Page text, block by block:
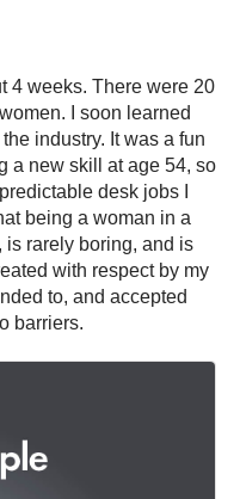
4 weeks. There were 20
I soon learned
industry. It was a fun
a new skill at age 54, so
desk jobs I
being a woman in a
is rarely boring, and is
with respect by my
to, and accepted
barriers.